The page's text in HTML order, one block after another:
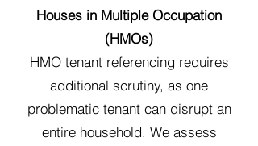
Houses in Multiple Occupation
(HMOs)
HMO tenant referencing requires
additional scrutiny, as one
problematic tenant can disrupt an
entire household. We assess